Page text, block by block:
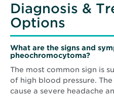
Diagnosis &
Options
What are the signs and
pheochromocytoma?
The most common sign is
of high blood pressure.
cause a severe headache